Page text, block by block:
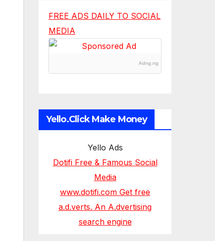
FREE ADS DAILY TO SOCIAL
MEDIA
Adng.ng
Yello.Click Make Money
Yello Ads
Dotifi Free & Famous Social
Media
www.dotifi.com Get free
a.d.verts. An A.dvertising
search engine